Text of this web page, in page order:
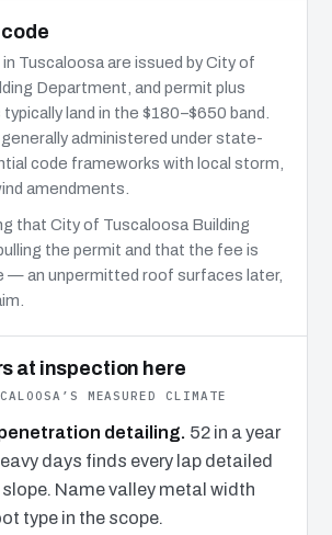
Tuscaloosa are issued by City of
Department, and permit plus
land in the $180–$650 band.
administered under state-
code frameworks with local storm,
amendments.
that City of Tuscaloosa Building
the permit and that the fee is
— an unpermitted roof surfaces later,
at inspection here
MEASURED CLIMATE
detailing. 52 in a year
days finds every lap detailed
Name valley metal width
type in the scope.